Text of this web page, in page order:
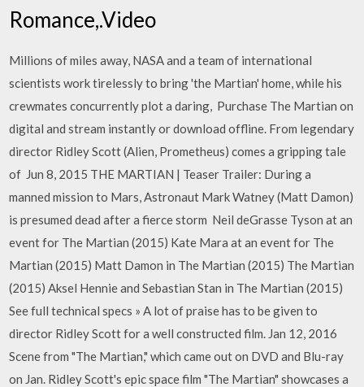
Romance,.Video
Millions of miles away, NASA and a team of international
scientists work tirelessly to bring 'the Martian' home, while his
crewmates concurrently plot a daring, Purchase The Martian on
digital and stream instantly or download offline. From legendary
director Ridley Scott (Alien, Prometheus) comes a gripping tale
of Jun 8, 2015 THE MARTIAN | Teaser Trailer: During a
manned mission to Mars, Astronaut Mark Watney (Matt Damon)
is presumed dead after a fierce storm Neil deGrasse Tyson at an
event for The Martian (2015) Kate Mara at an event for The
Martian (2015) Matt Damon in The Martian (2015) The Martian
(2015) Aksel Hennie and Sebastian Stan in The Martian (2015)
See full technical specs » A lot of praise has to be given to
director Ridley Scott for a well constructed film. Jan 12, 2016
Scene from "The Martian," which came out on DVD and Blu-ray
on Jan. Ridley Scott's epic space film "The Martian" showcases a